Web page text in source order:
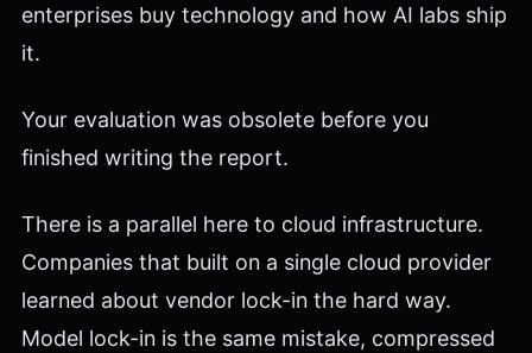
enterprises buy technology and how AI labs ship
it.
Your evaluation was obsolete before you
finished writing the report.
There is a parallel here to cloud infrastructure.
Companies that built on a single cloud provider
learned about vendor lock-in the hard way.
Model lock-in is the same mistake, compressed